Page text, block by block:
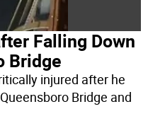
Falling Down
Bridge
injured after he
Bridge and